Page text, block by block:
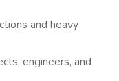
and heavy
engineers, and